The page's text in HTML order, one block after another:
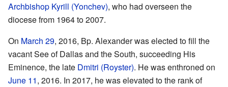
Archbishop Kyrill (Yonchev), who had overseen the
diocese from 1964 to 2007.
On March 29, 2016, Bp. Alexander was elected to fill the
vacant See of Dallas and the South, succeeding His
Eminence, the late Dmitri (Royster). He was enthroned on
June 11, 2016. In 2017, he was elevated to the rank of